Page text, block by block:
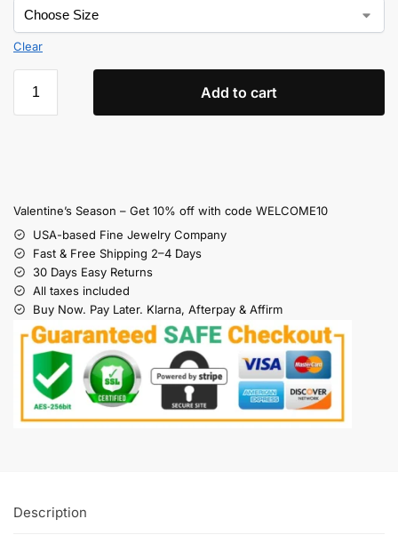
Clear
Add to cart
Valentine’s Season – Get 10% off with code WELCOME10
USA-based Fine Jewelry Company
Fast & Free Shipping 2–4 Days
30 Days Easy Returns
All taxes included
Buy Now. Pay Later. Klarna, Afterpay & Affirm
Description